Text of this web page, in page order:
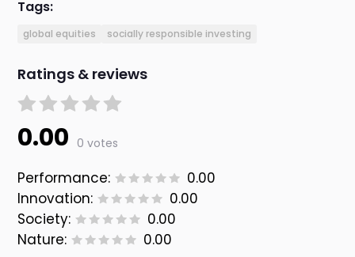
Tags:
global equities socially responsible investing
Ratings & reviews
0.00 0 votes
Performance:
0.00
Innovation:
0.00
Society:
0.00
Nature:
0.00